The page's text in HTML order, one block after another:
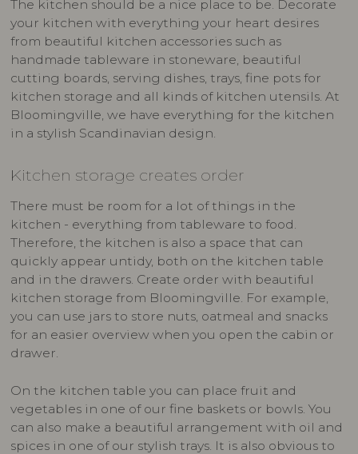
The kitchen should be a nice place to be. Decorate
your kitchen with everything your heart desires
from beautiful kitchen accessories such as
handmade tableware in stoneware, beautiful
cutting boards, serving dishes, trays, fine pots for
kitchen storage and all kinds of kitchen utensils. At
Bloomingville, we have everything for the kitchen
in a stylish Scandinavian design.
Kitchen storage creates order
There must be room for a lot of things in the
kitchen - everything from tableware to food.
Therefore, the kitchen is also a space that can
quickly appear untidy, both on the kitchen table
and in the drawers. Create order with beautiful
kitchen storage from Bloomingville. For example,
you can use jars to store nuts, oatmeal and snacks
for an easier overview when you open the cabin or
drawer.
On the kitchen table you can place fruit and
vegetables in one of our fine baskets or bowls. You
can also make a beautiful arrangement with oil and
spices in one of our stylish trays. It is also obvious to